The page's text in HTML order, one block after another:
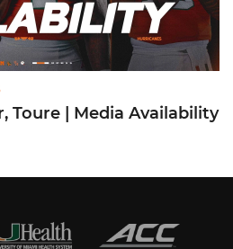
Toure | Media Availability